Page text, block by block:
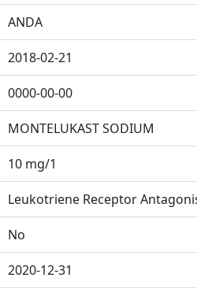
ANDA
2018-02-21
0000-00-00
MONTELUKAST SODIUM
10 mg/1
Leukotriene Receptor
No
2020-12-31